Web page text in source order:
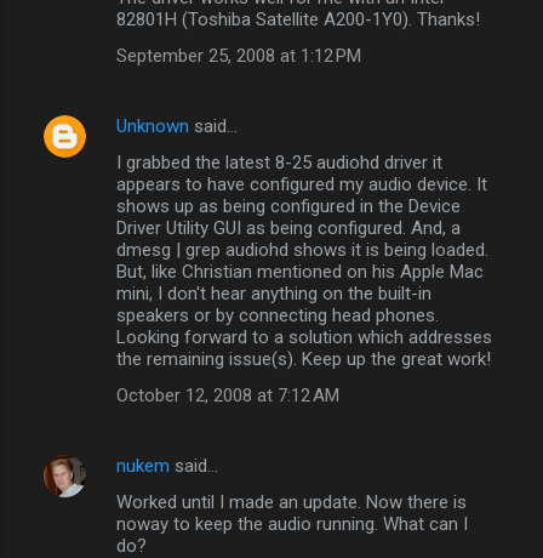
82801H (Toshiba Satellite A200-1Y0). Thanks!
September 25, 2008 at 1:12 PM
Unknown said…
I grabbed the latest 8-25 audiohd driver it
appears to have configured my audio device. It
shows up as being configured in the Device
Driver Utility GUI as being configured. And, a
dmesg | grep audiohd shows it is being loaded.
But, like Christian mentioned on his Apple Mac
mini, I don't hear anything on the built-in
speakers or by connecting head phones.
Looking forward to a solution which addresses
the remaining issue(s). Keep up the great work!
October 12, 2008 at 7:12 AM
nukem said…
Worked until I made an update. Now there is
noway to keep the audio running. What can I
do?